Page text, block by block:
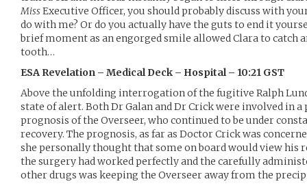
MissExecutive Officer, you should probably discuss with
do with me? Or do you actually have the guts to end it
brief moment as an engorged smile allowed Clara to catch
tooth…
ESA Revelation – Medical Deck – Hospital – 10:21 GST
Above the unfolding interrogation of the fugitive Ralph
state of alert. Both Dr Galan and Dr Crick were involved in
prognosis of the Overseer, who continued to be under
recovery. The prognosis, as far as Doctor Crick was
she personally thought that some on board would view his
the surgery had worked perfectly and the carefully
other drugs was keeping the Overseer away from the